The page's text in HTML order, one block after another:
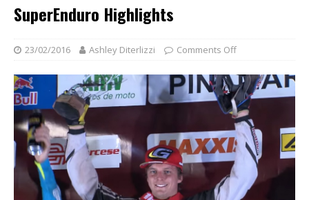
SuperEnduro Highlights
23/02/2016 Ashley Diterlizzi Comments Off